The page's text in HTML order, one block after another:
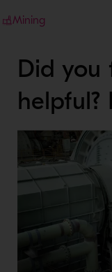
Mining
Did you
helpful?